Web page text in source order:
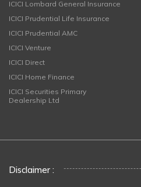
ICICI Lombard General Insurance
ICICI Prudential Life Insurance
ICICI Prudential AMC
ICICI Venture
ICICI Direct
ICICI Home Finance
ICICI Securities Primary
Dealership Ltd
Disclaimer :